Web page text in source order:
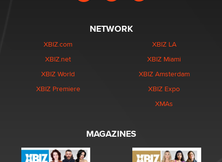
NETWORK
XBIZ.com
XBIZ.net
XBIZ World
XBIZ Premiere
XBIZ LA
XBIZ Miami
XBIZ Amsterdam
XBIZ Expo
XMAs
MAGAZINES